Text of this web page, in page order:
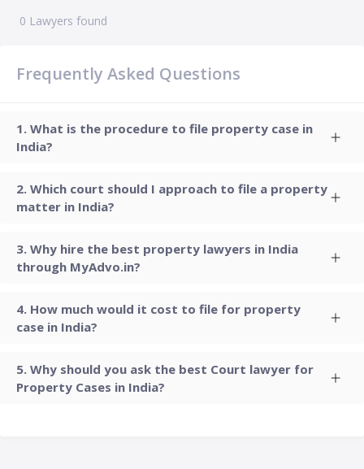
0 Lawyers found
Frequently Asked Questions
What is the procedure to file property case in
India?
Which court should I approach to file a property
matter in India?
Why hire the best property lawyers in India
through MyAdvo.in?
How much would it cost to file for property
case in India?
Why should you ask the best Court lawyer for
Property Cases in India?